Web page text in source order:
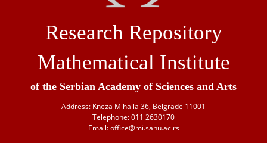
Research Repository
Mathematical Institute
of the Serbian Academy of Sciences and Arts
Address: Kneza Mihaila 36, Belgrade 11001
Telephone: 011 2630170
Email: office@mi.sanu.ac.rs